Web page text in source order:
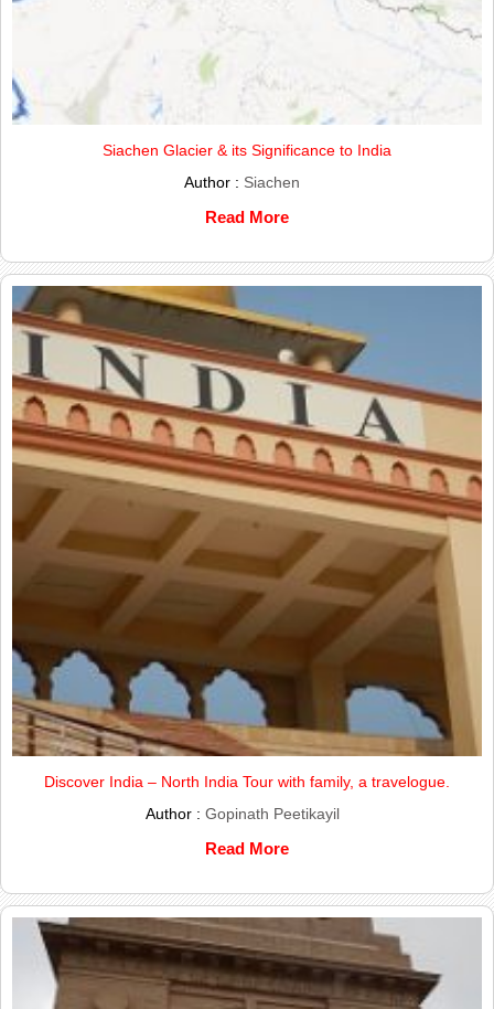
Siachen Glacier & its Significance to India
Author : Siachen
Read More
Discover India – North India Tour with family, a travelogue.
Author : Gopinath Peetikayil
Read More